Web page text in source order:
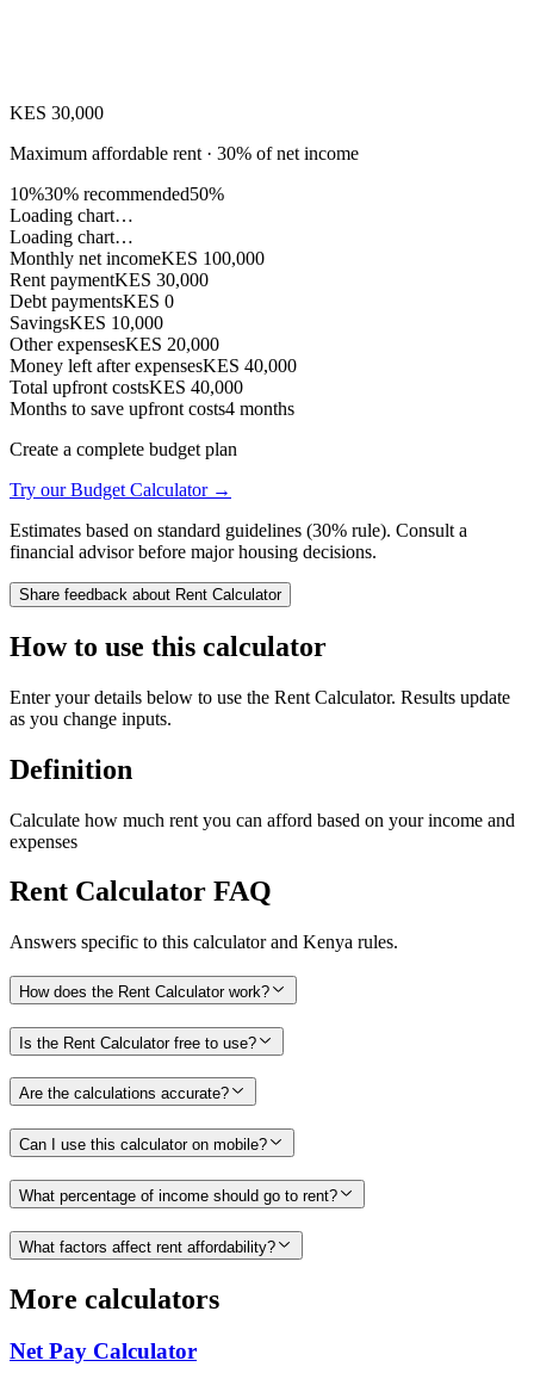
KES 30,000
Maximum affordable rent · 30% of net income
10%30% recommended50%
Loading chart…
Loading chart…
Monthly net incomeKES 100,000
Rent paymentKES 30,000
Debt paymentsKES 0
SavingsKES 10,000
Other expensesKES 20,000
Money left after expensesKES 40,000
Total upfront costsKES 40,000
Months to save upfront costs4 months
Create a complete budget plan
Try our Budget Calculator →
Estimates based on standard guidelines (30% rule). Consult a
financial advisor before major housing decisions.
Share feedback about Rent Calculator
How to use this calculator
Enter your details below to use the Rent Calculator. Results update
as you change inputs.
Definition
Calculate how much rent you can afford based on your income and
expenses
Rent Calculator FAQ
Answers specific to this calculator and Kenya rules.
How does the Rent Calculator work?
Is the Rent Calculator free to use?
Are the calculations accurate?
Can I use this calculator on mobile?
What percentage of income should go to rent?
What factors affect rent affordability?
More calculators
Net Pay Calculator